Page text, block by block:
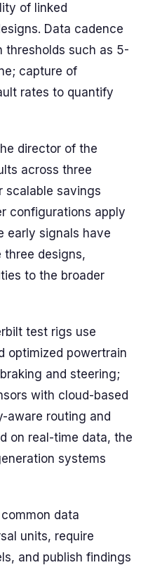
of linked
Data cadence
thresholds such as 5-
capture of
rates to quantify
director of the
across three
scalable savings
configurations apply
early signals have
three designs,
to the broader
test rigs use
optimized powertrain
and steering;
with cloud-based
aware routing and
on real-time data, the
systems
data
units, require
and publish findings